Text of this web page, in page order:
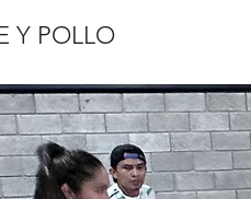
Y POLLO